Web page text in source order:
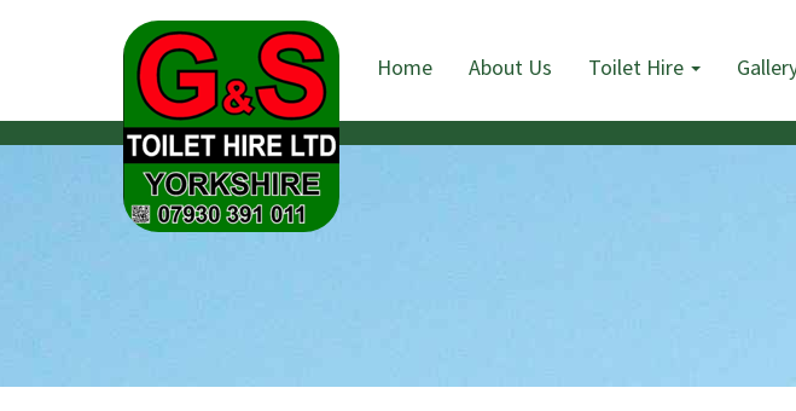
Home About Us Toilet Hire